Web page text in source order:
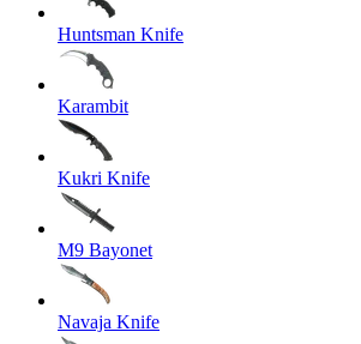
Huntsman Knife
Karambit
Kukri Knife
M9 Bayonet
Navaja Knife